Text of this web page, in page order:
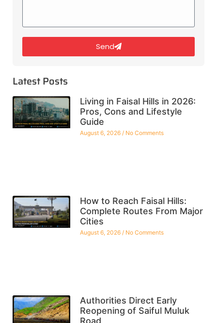
Send
Latest Posts
Living in Faisal Hills in 2026:
Pros, Cons and Lifestyle
Guide
August 6, 2026 No Comments
How to Reach Faisal Hills:
Complete Routes From Major
Cities
August 6, 2026 No Comments
Authorities Direct Early
Reopening of Saiful Muluk
Road